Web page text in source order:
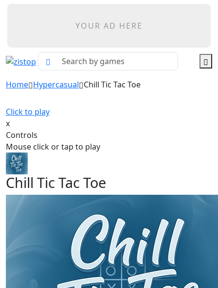
YOUR AD HERE
Home Hypercasual Chill Tic Tac Toe
Click to play
x
Controls
Mouse click or tap to play
Chill Tic Tac Toe